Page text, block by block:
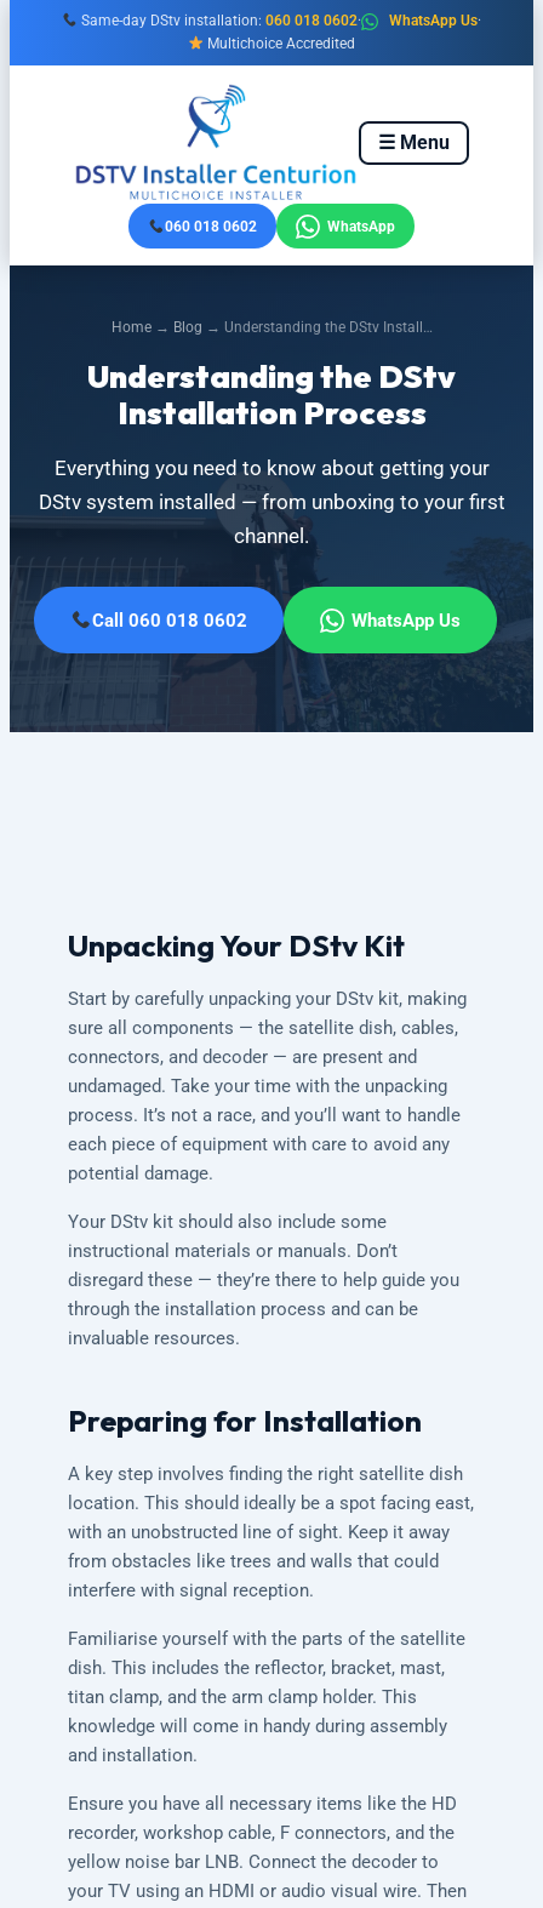
content
Same-day DStv installation:060 018 0602· WhatsApp Us·
Multichoice Accredited
☰ Menu
060 018 0602 WhatsApp
Home→ Blog → Understanding the DStv Install…
Understanding the DStv
Installation Process
Everything you need to know about getting your
DStv system installed — from unboxing to your first
channel.
Call 060 018 0602 WhatsApp Us
Unpacking Your DStv Kit
Start by carefully unpacking your DStv kit, making
sure all components — the satellite dish, cables,
connectors, and decoder — are present and
undamaged. Take your time with the unpacking
process. It’s not a race, and you’ll want to handle
each piece of equipment with care to avoid any
potential damage.
Your DStv kit should also include some
instructional materials or manuals. Don’t
disregard these — they’re there to help guide you
through the installation process and can be
invaluable resources.
Preparing for Installation
A key step involves finding the right satellite dish
location. This should ideally be a spot facing east,
with an unobstructed line of sight. Keep it away
from obstacles like trees and walls that could
interfere with signal reception.
Familiarise yourself with the parts of the satellite
dish. This includes the reflector, bracket, mast,
titan clamp, and the arm clamp holder. This
knowledge will come in handy during assembly
and installation.
Ensure you have all necessary items like the HD
recorder, workshop cable, F connectors, and the
yellow noise bar LNB. Connect the decoder to
your TV using an HDMI or audio visual wire. Then